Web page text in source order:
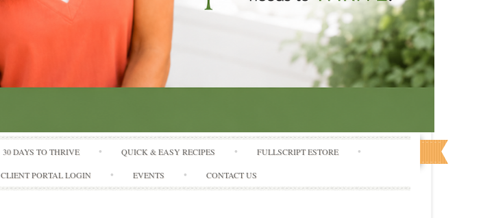
30 DAYS TO THRIVE QUICK & EASY RECIPES FULLSCRIPT ESTORE
CLIENT PORTAL LOGIN EVENTS CONTACT US